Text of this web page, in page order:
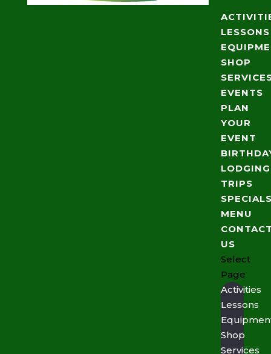
LESSONS
SHOP
EVENTS
PLAN
YOUR
EVENT
LODGING
TRIPS
MENU
US
Select
Page
Activities
Lessons
Shop
Services